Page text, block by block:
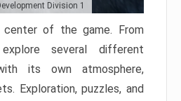
Division 1
of the game. From
several different
its own atmosphere,
Exploration, puzzles, and